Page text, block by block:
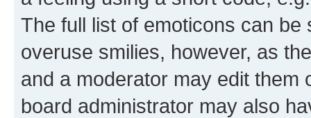
The full list of emoticons can
overuse smilies, however, as
and a moderator may edit them
board administrator may also